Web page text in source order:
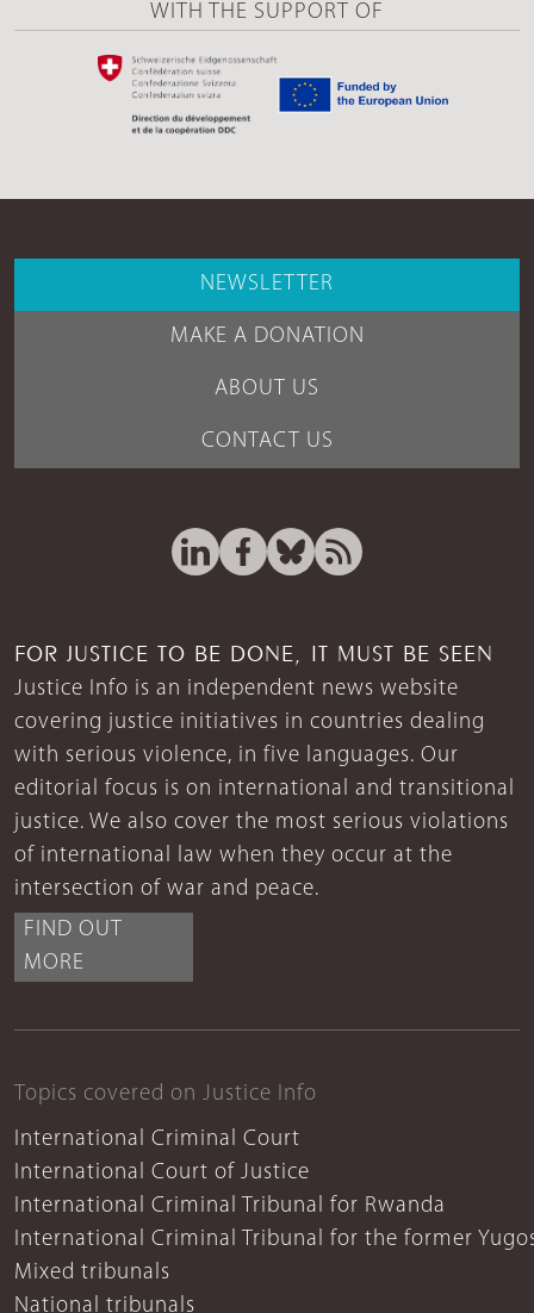
WITH THE SUPPORT OF
NEWSLETTER
MAKE A DONATION
ABOUT US
CONTACT US
FOR JUSTICE TO BE DONE, IT MUST BE SEEN
Justice Info is an independent news website
covering justice initiatives in countries dealing
with serious violence, in five languages. Our
editorial focus is on international and transitional
justice. We also cover the most serious violations
of international law when they occur at the
intersection of war and peace.
FIND OUT
MORE
Topics covered on Justice Info
International Criminal Court
International Court of Justice
International Criminal Tribunal for Rwanda
International Criminal Tribunal for the former
Mixed tribunals
National tribunals